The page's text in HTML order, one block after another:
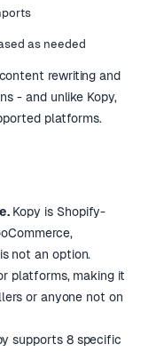
as needed
rewriting and
- and unlike Kopy,
platforms.
Kopy is Shopify-
not an option.
platforms, making it
or anyone not on
supports 8 specific